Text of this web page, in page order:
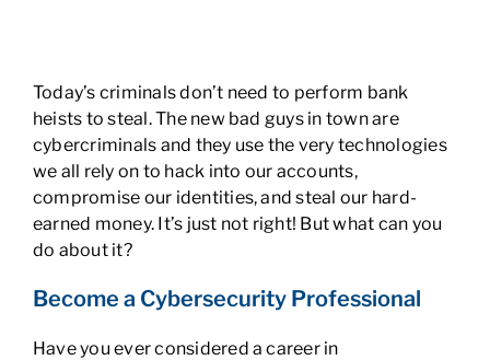
Today’s criminals don’t need to perform bank
heists to steal. The new bad guys in town are
cybercriminals and they use the very technologies
we all rely on to hack into our accounts,
compromise our identities, and steal our hard-
earned money. It’s just not right! But what can you
do about it?
Become a Cybersecurity Professional
Have you ever considered a career in